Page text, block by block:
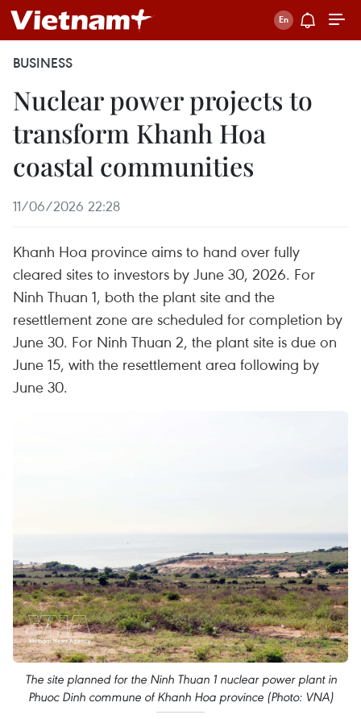
BUSINESS
Nuclear power projects to
transform Khanh Hoa
coastal communities
11/06/2026 22:28
Khanh Hoa province aims to hand over fully
cleared sites to investors by June 30, 2026. For
Ninh Thuan 1, both the plant site and the
resettlement zone are scheduled for completion by
June 30. For Ninh Thuan 2, the plant site is due on
June 15, with the resettlement area following by
June 30.
The site planned for the Ninh Thuan 1 nuclear power plant in
Phuoc Dinh commune of Khanh Hoa province (Photo: VNA)